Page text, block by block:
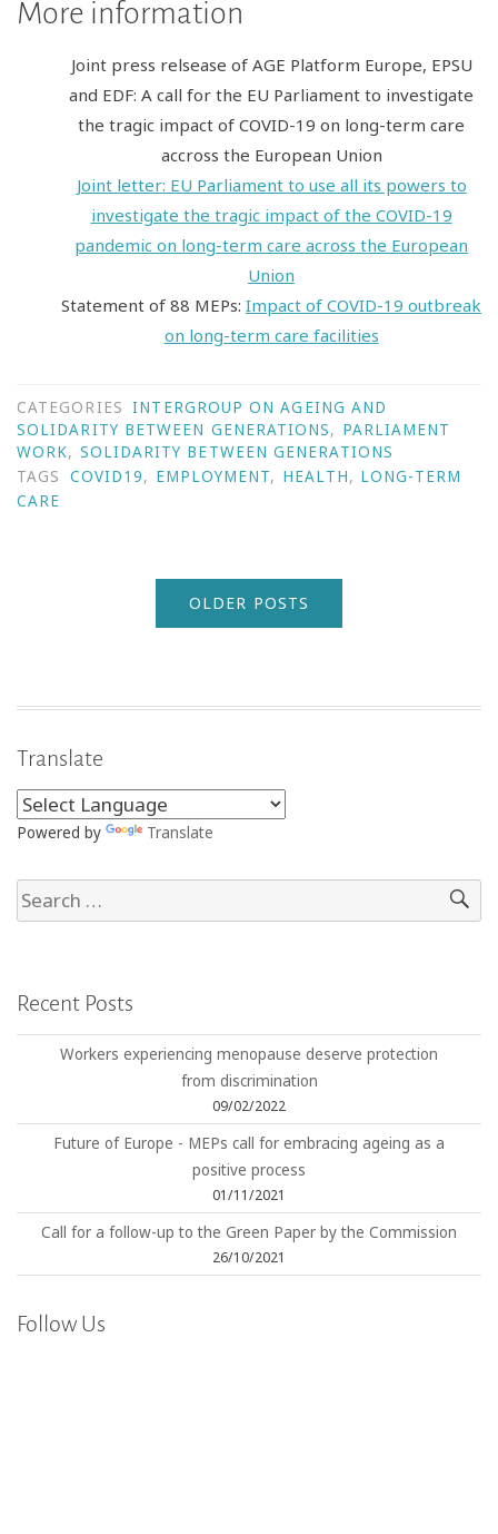
More information
Joint press relsease of AGE Platform Europe, EPSU
and EDF: A call for the EU Parliament to investigate
the tragic impact of COVID-19 on long-term care
accross the European Union
Joint letter: EU Parliament to use all its powers to
investigate the tragic impact of the COVID-19
pandemic on long-term care across the European
Union
Statement of 88 MEPs: Impact of COVID-19 outbreak
on long-term care facilities
CATEGORIES INTERGROUP ON AGEING AND
SOLIDARITY BETWEEN GENERATIONS, PARLIAMENT
WORK, SOLIDARITY BETWEEN GENERATIONS
TAGS
COVID19, EMPLOYMENT, HEALTH, LONG-TERM
CARE
OLDER POSTS
Translate
Powered by Translate
Recent Posts
Workers experiencing menopause deserve protection
from discrimination
09/02/2022
Future of Europe - MEPs call for embracing ageing as a
positive process
01/11/2021
Call for a follow-up to the Green Paper by the Commission
26/10/2021
Follow Us